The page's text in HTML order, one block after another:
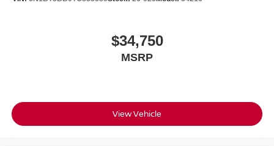
$34,750
MSRP
View Vehicle